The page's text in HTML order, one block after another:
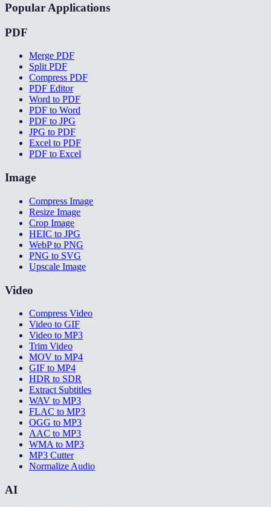
Popular Applications
PDF
Merge PDF
Split PDF
Compress PDF
PDF Editor
Word to PDF
PDF to Word
PDF to JPG
JPG to PDF
Excel to PDF
PDF to Excel
Image
Compress Image
Resize Image
Crop Image
HEIC to JPG
WebP to PNG
PNG to SVG
Upscale Image
Video
Compress Video
Video to GIF
Video to MP3
Trim Video
MOV to MP4
GIF to MP4
HDR to SDR
Extract Subtitles
WAV to MP3
FLAC to MP3
OGG to MP3
AAC to MP3
WMA to MP3
MP3 Cutter
Normalize Audio
AI